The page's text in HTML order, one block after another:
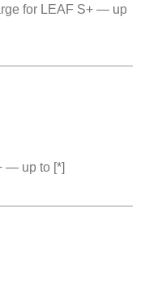
for LEAF S+ — up
— up to [*]